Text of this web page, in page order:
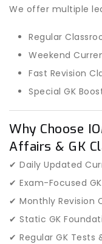
We offer multiple
Regular
Weekend
Fast Revision
Special GK
Why Choose
Affairs & GK
✔ Daily Updated
✔ Exam-Focused
✔ Monthly Revision
✔ Static GK
✔ Regular GK Tests